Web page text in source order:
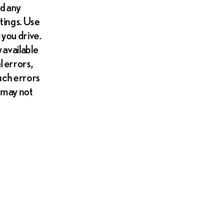
any
Use
drive.
available
errors,
errors
not